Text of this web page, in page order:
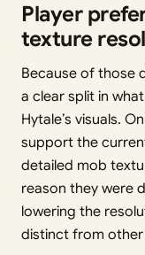
Player
texture
Because of those
a clear split in
Hytale’s visuals.
support the
detailed mob
reason they were
lowering the
distinct from other